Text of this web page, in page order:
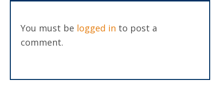
You must be logged in to post a
comment.